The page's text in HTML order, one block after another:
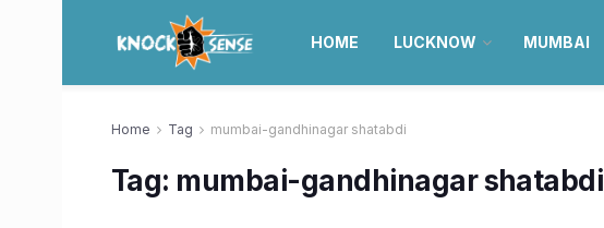
HOME LUCKNOW MUMBAI
Home Tag mumbai-gandhinagar shatabdi
Tag: mumbai-gandhinagar shatabdi